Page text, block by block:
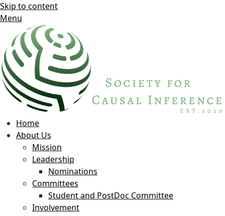
Skip to content
Menu
Home
About Us
Mission
Leadership
Nominations
Committees
Student and PostDoc Committee
Involvement